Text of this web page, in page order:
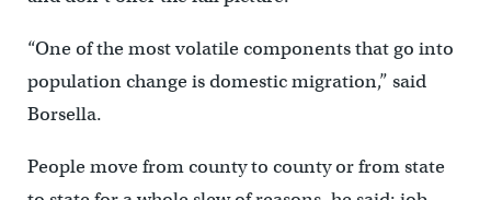
“One of the most volatile components that go into
population change is domestic migration,” said
Borsella.
People move from county to county or from state